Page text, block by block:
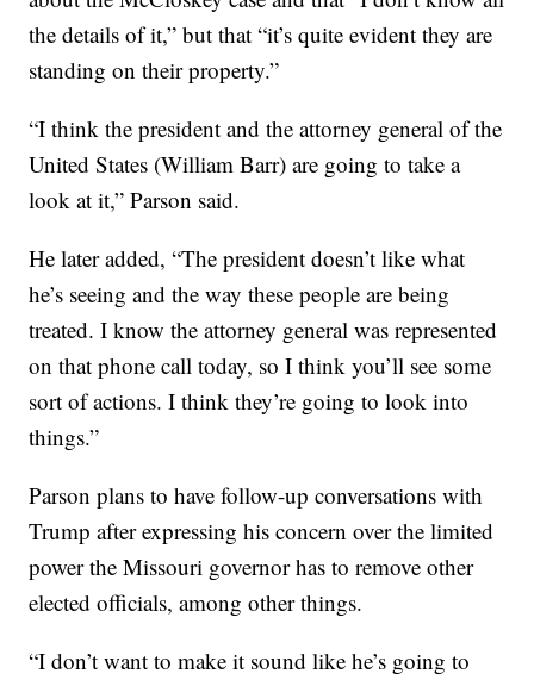
the details of it,” but that “it’s quite evident they are
standing on their property.”
“I think the president and the attorney general of the
United States (William Barr) are going to take a
look at it,” Parson said.
He later added, “The president doesn’t like what
he’s seeing and the way these people are being
treated. I know the attorney general was represented
on that phone call today, so I think you’ll see some
sort of actions. I think they’re going to look into
things.”
Parson plans to have follow-up conversations with
Trump after expressing his concern over the limited
power the Missouri governor has to remove other
elected officials, among other things.
“I don’t want to make it sound like he’s going to